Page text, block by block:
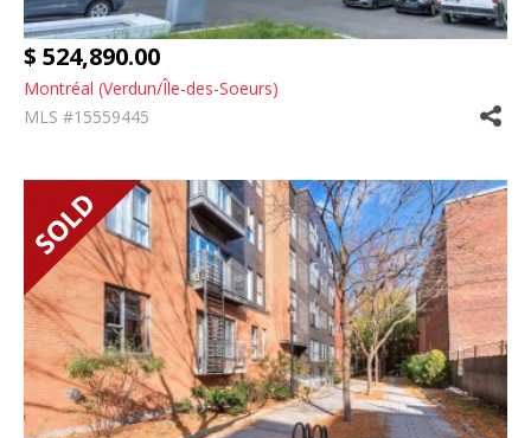
$ 524,890.00
Montréal (Verdun/Île-des-Soeurs)
MLS #15559445